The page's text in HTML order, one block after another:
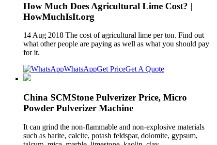
How Much Does Agricultural Lime Cost? |
HowMuchIsIt.org
14 Aug 2018 The cost of agricultural lime per ton. Find out
what other people are paying as well as what you should pay
for it.
WhatsAppGet PriceGet A Quote
China SCMStone Pulverizer Price, Micro
Powder Pulverizer Machine
It can grind the non-flammable and non-explosive materials
such as barite, calcite, potash feldspar, dolomite, gypsum,